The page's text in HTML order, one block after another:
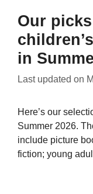
Our
in
Last updated on
Here’s our
Summer 2026.
include picture
fiction; young